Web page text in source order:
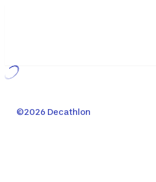
Loading...
©2026 Decathlon